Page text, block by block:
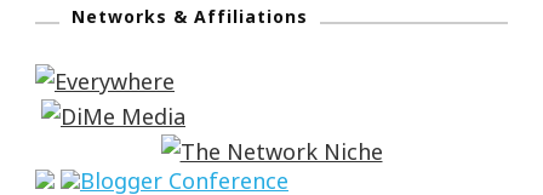
Networks & Affiliations